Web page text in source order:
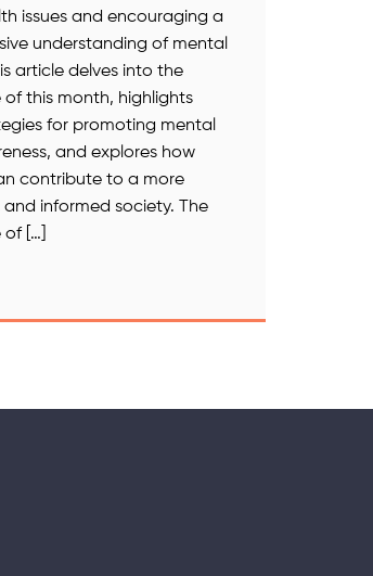
issues and encouraging a
understanding of mental
article delves into the
of this month, highlights
for promoting mental
and explores how
contribute to a more
informed society. The
[…]